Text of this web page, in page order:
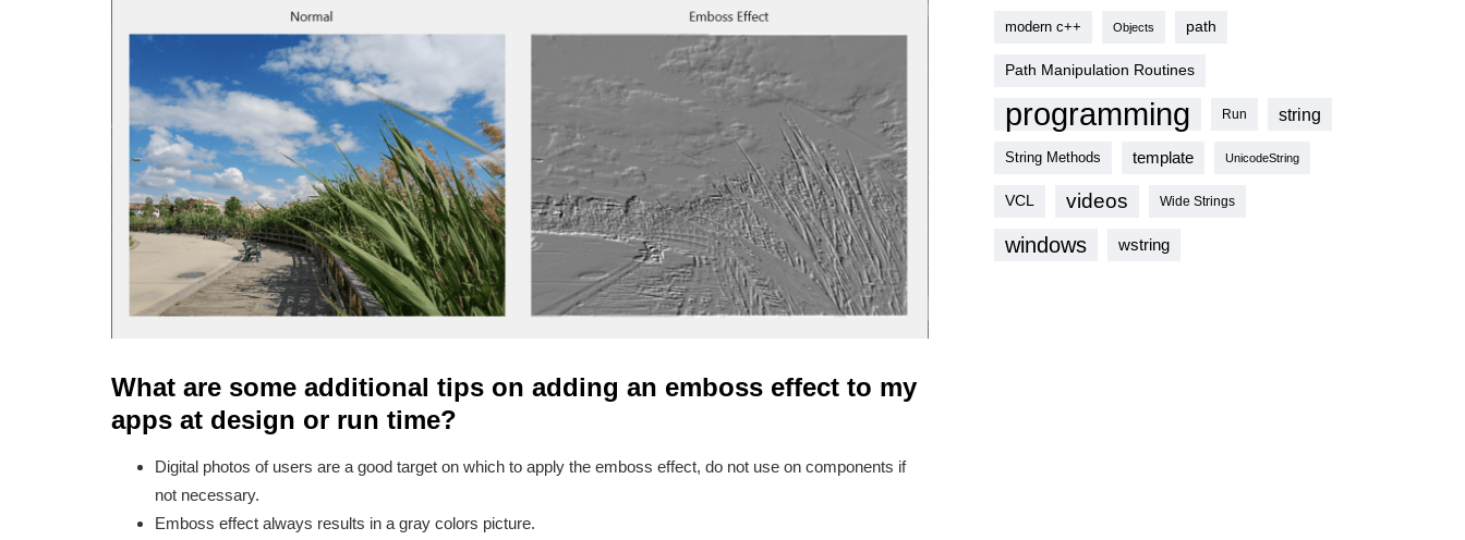
What are some additional tips on adding an emboss effect to my
apps at design or run time?
Digital photos of users are a good target on which to apply the emboss effect, do not use on components if
not necessary.
Emboss effect always results in a gray colors picture.
modern c++ Objects path
Path Manipulation Routines
programming Run string
String Methods template UnicodeString
VCL videos Wide Strings
windows wstring